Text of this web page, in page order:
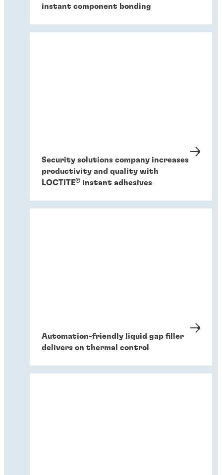
instant component bonding
Security solutions company increases
productivity and quality with
LOCTITE® instant adhesives
Automation-friendly liquid gap filler
delivers on thermal control